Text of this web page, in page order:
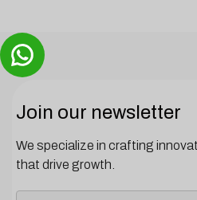
Join our newsletter
We specialize in crafting
that drive growth.